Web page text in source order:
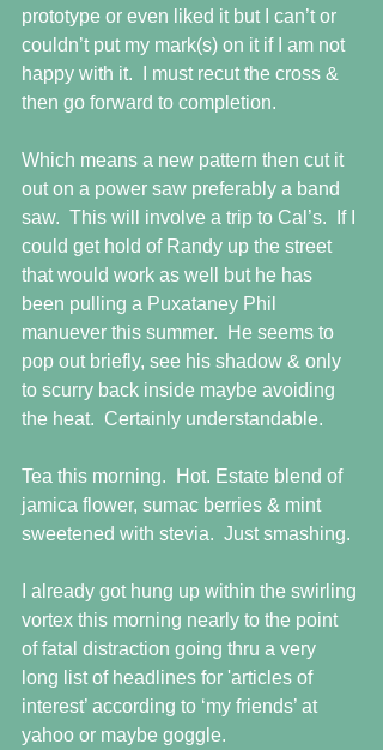
prototype or even liked it but I can’t or
couldn’t put my mark(s) on it if I am not
happy with it.  I must recut the cross &
then go forward to completion.
Which means a new pattern then cut it
out on a power saw preferably a band
saw.  This will involve a trip to Cal’s.  If I
could get hold of Randy up the street
that would work as well but he has
been pulling a Puxataney Phil
manuever this summer.  He seems to
pop out briefly, see his shadow & only
to scurry back inside maybe avoiding
the heat.  Certainly understandable.
Tea this morning.  Hot. Estate blend of
jamica flower, sumac berries & mint
sweetened with stevia.  Just smashing.
I already got hung up within the swirling
vortex this morning nearly to the point
of fatal distraction going thru a very
long list of headlines for 'articles of
interest’ according to ‘my friends’ at
yahoo or maybe goggle.